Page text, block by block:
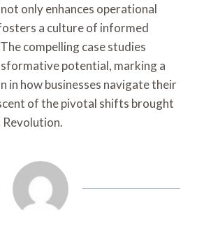
only enhances operational
a culture of informed
compelling case studies
potential, marking a
in how businesses navigate their
of the pivotal shifts brought